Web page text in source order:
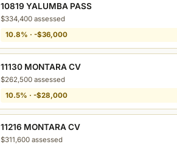
10819 YALUMBA PASS
$334,400 assessed
10.8% · -$36,000
11130 MONTARA CV
$262,500 assessed
10.5% · -$28,000
11216 MONTARA CV
$311,600 assessed